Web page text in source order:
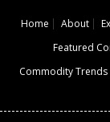
Home About
Featured
Commodity Trends